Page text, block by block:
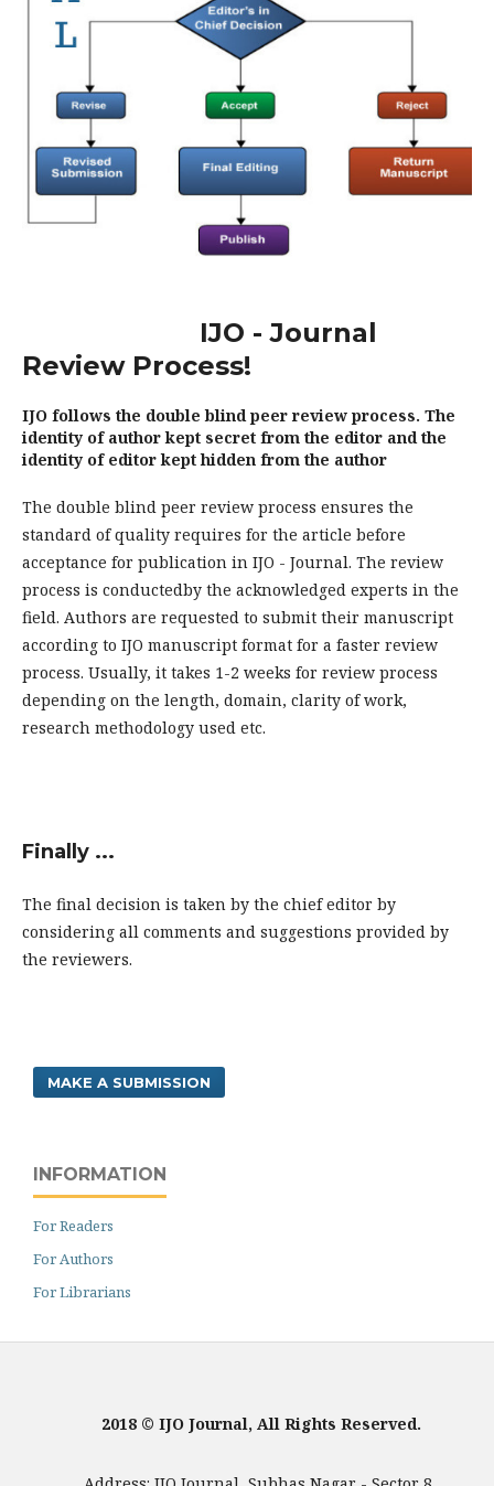
IJO - Journal
Review Process!
IJO follows the double blind peer review process. The
identity of author kept secret from the editor and the
identity of editor kept hidden from the author
The double blind peer review process ensures the
standard of quality requires for the article before
acceptance for publication in IJO - Journal. The review
process is conductedby the acknowledged experts in the
field. Authors are requested to submit their manuscript
according to IJO manuscript format for a faster review
process. Usually, it takes 1-2 weeks for review process
depending on the length, domain, clarity of work,
research methodology used etc.
Finally ...
The final decision is taken by the chief editor by
considering all comments and suggestions provided by
the reviewers.
MAKE A SUBMISSION
INFORMATION
For Readers
For Authors
For Librarians
2018 © IJO Journal, All Rights Reserved.